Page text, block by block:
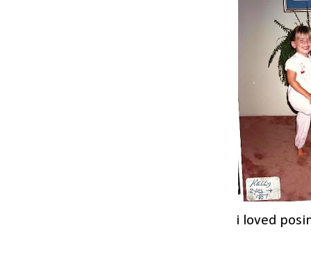
i loved